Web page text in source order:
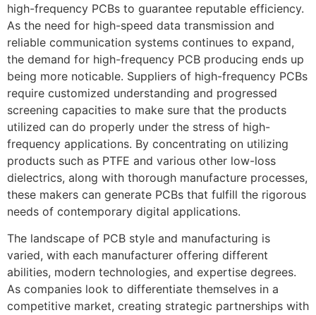
high-frequency PCBs to guarantee reputable efficiency.
As the need for high-speed data transmission and
reliable communication systems continues to expand,
the demand for high-frequency PCB producing ends up
being more noticable. Suppliers of high-frequency PCBs
require customized understanding and progressed
screening capacities to make sure that the products
utilized can do properly under the stress of high-
frequency applications. By concentrating on utilizing
products such as PTFE and various other low-loss
dielectrics, along with thorough manufacture processes,
these makers can generate PCBs that fulfill the rigorous
needs of contemporary digital applications.
The landscape of PCB style and manufacturing is
varied, with each manufacturer offering different
abilities, modern technologies, and expertise degrees.
As companies look to differentiate themselves in a
competitive market, creating strategic partnerships with